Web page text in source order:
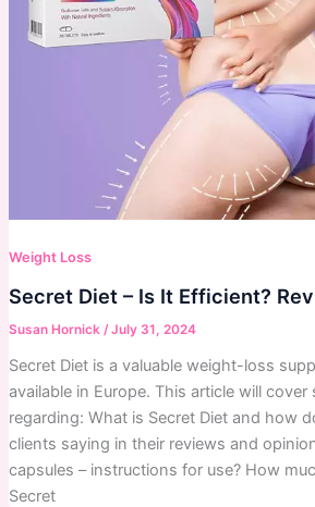
Weight Loss
Secret Diet – Is It Efficient?
Susan Hornick /July 31, 2024
Secret Diet is a valuable weight-loss
available in Europe. This article will
regarding: What is Secret Diet and how
clients saying in their reviews and
capsules – instructions for use? How
Secret